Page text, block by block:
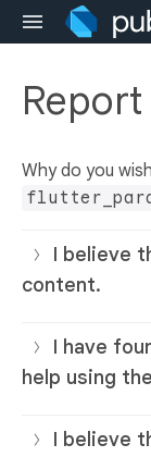
Why do you
I believe
content.
I have
help using
I believe